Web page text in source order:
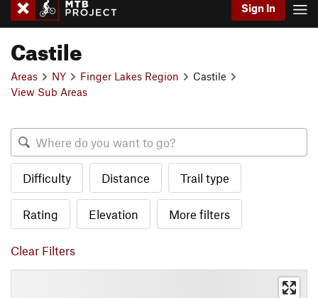
Sign In
Castile
Areas NY Finger Lakes Region
Castile
View Sub Areas
Difficulty Distance Trail type
Rating Elevation More filters
Clear Filters